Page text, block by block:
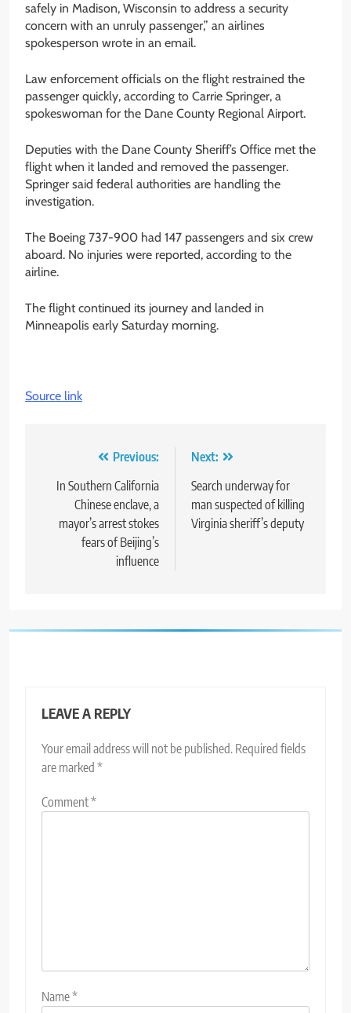
safely in Madison, Wisconsin to address a security
concern with an unruly passenger,” an airlines
spokesperson wrote in an email.
Law enforcement officials on the flight restrained the
passenger quickly, according to Carrie Springer, a
spokeswoman for the Dane County Regional Airport.
Deputies with the Dane County Sheriff’s Office met the
flight when it landed and removed the passenger.
Springer said federal authorities are handling the
investigation.
The Boeing 737-900 had 147 passengers and six crew
aboard. No injuries were reported, according to the
airline.
The flight continued its journey and landed in
Minneapolis early Saturday morning.
Source link
navigation
Previous:
In Southern California
Chinese enclave, a
mayor’s arrest stokes
fears of Beijing’s
influence
Next:
Search underway for
man suspected of killing
Virginia sheriff’s deputy
LEAVE A REPLY
Your email address will not be published. Required fields
are marked *
Comment*
Name*